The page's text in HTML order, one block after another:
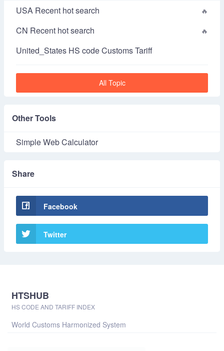
USA Recent hot search
CN Recent hot search
United_States HS code Customs Tariff
All Topic
Other Tools
Simple Web Calculator
Share
Facebook
Twitter
HTSHUB
HS CODE AND TARIFF INDEX
World Customs Harmonized System